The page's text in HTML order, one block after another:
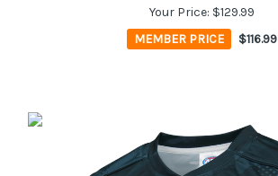
Your Price: $129.99
MEMBER PRICE
$116.99